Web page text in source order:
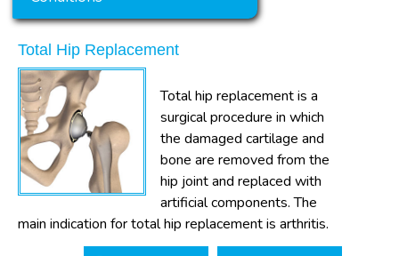
Total Hip Replacement
Total hip replacement is a
surgical procedure in which
the damaged cartilage and
bone are removed from the
hip joint and replaced with
artificial components. The
main indication for total hip replacement is arthritis.